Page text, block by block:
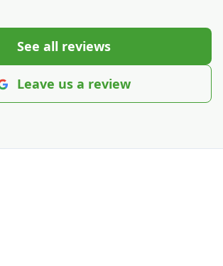
See all reviews
Leave us a review